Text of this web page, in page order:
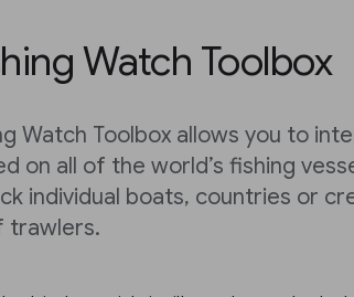
Watch Toolbox
Watch Toolbox allows you to
on all of the world’s fishing
individual boats, countries or
trawlers.